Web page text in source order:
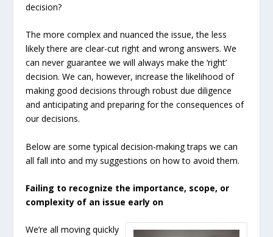
decision?
The more complex and nuanced the issue, the less
likely there are clear-cut right and wrong answers. We
can never guarantee we will always make the ‘right’
decision. We can, however, increase the likelihood of
making good decisions through robust due diligence
and anticipating and preparing for the consequences of
our decisions.
Below are some typical decision-making traps we can
all fall into and my suggestions on how to avoid them.
Failing to recognize the importance, scope, or
complexity of an issue early on
We’re all moving quickly